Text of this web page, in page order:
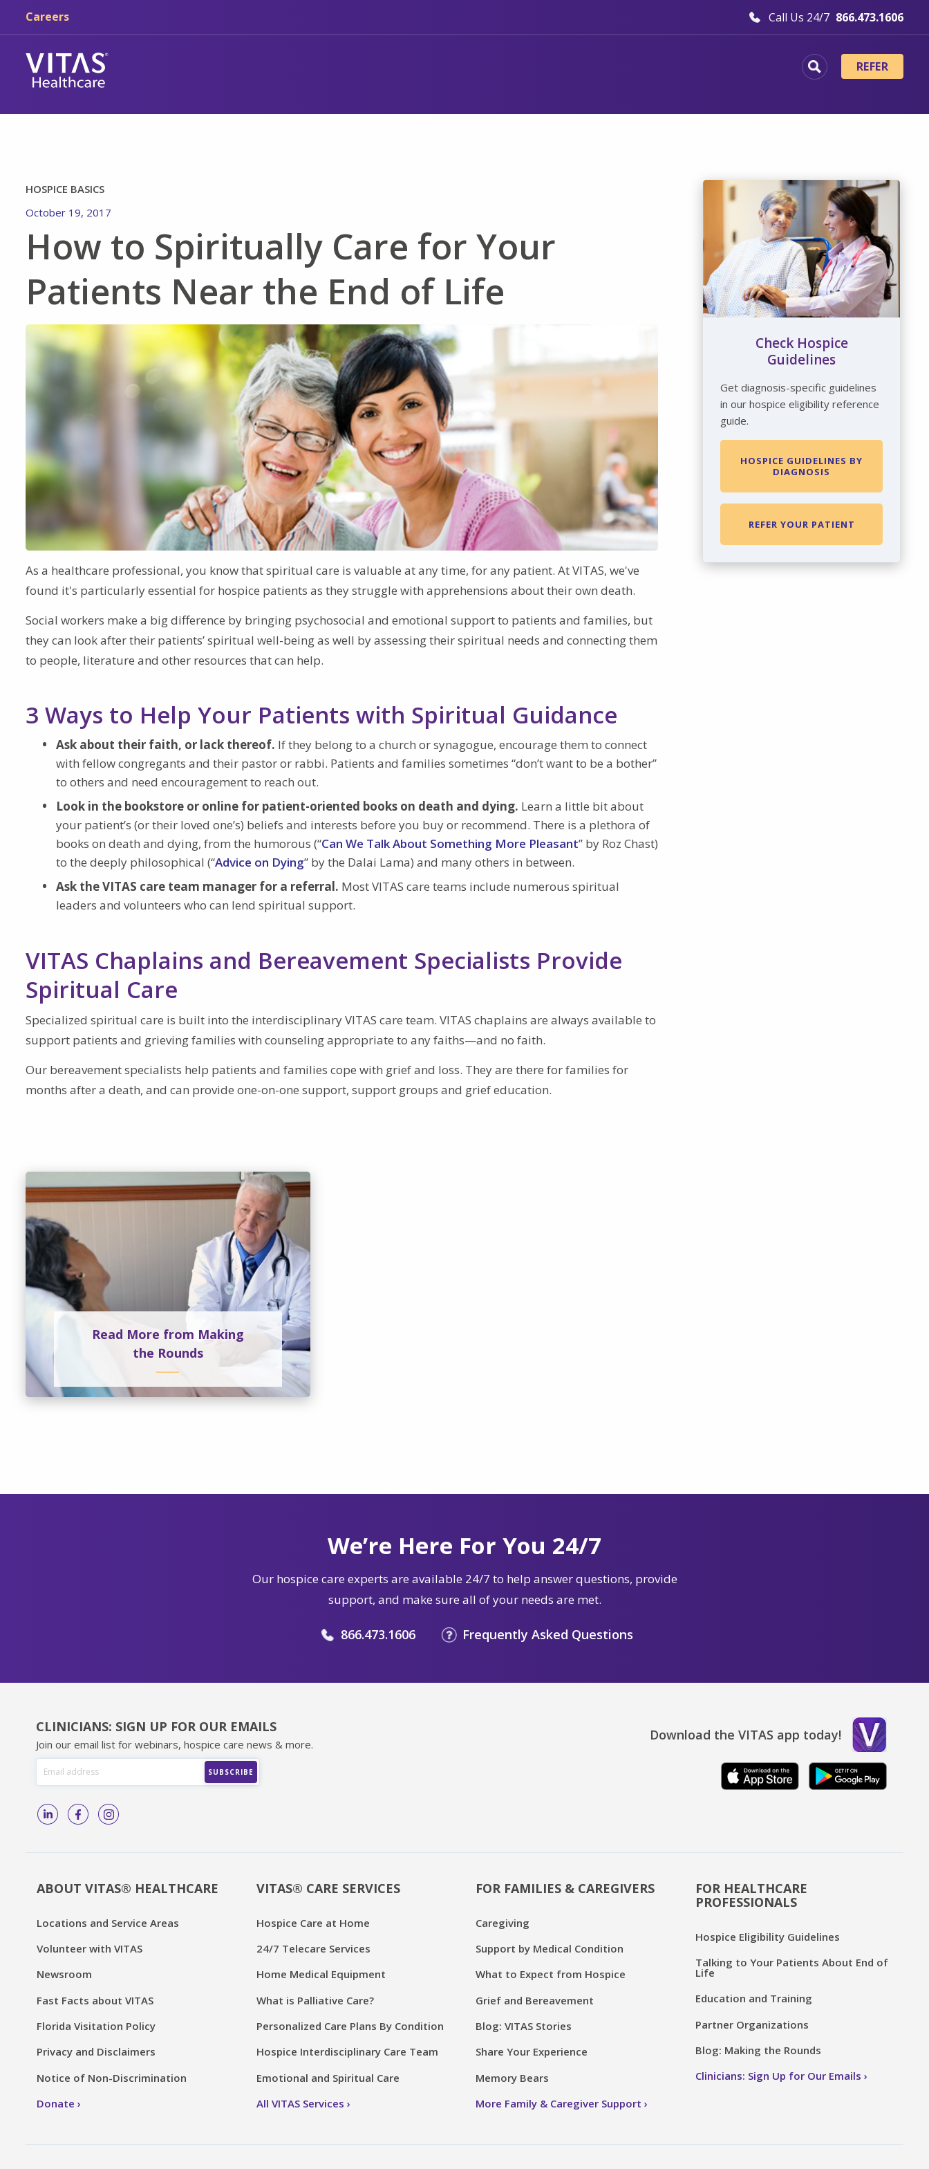
Careers Call Us 24/7 866.473.1606
REFER
HOSPICE BASICS
October 19, 2017
How to Spiritually Care for Your
Patients Near the End of Life
As a healthcare professional, you know that spiritual care is valuable at any time, for any patient. At VITAS, we've
found it's particularly essential for hospice patients as they struggle with apprehensions about their own death.
Social workers make a big difference by bringing psychosocial and emotional support to patients and families, but
they can look after their patients’ spiritual well-being as well by assessing their spiritual needs and connecting them
to people, literature and other resources that can help.
3 Ways to Help Your Patients with Spiritual Guidance
Ask about their faith, or lack thereof. If they belong to a church or synagogue, encourage them to connect
with fellow congregants and their pastor or rabbi. Patients and families sometimes “don’t want to be a bother”
to others and need encouragement to reach out.
Look in the bookstore or online for patient-oriented books on death and dying. Learn a little bit about
your patient’s (or their loved one’s) beliefs and interests before you buy or recommend. There is a plethora of
books on death and dying, from the humorous (“Can We Talk About Something More Pleasant” by Roz Chast)
to the deeply philosophical (“Advice on Dying” by the Dalai Lama) and many others in between.
Ask the VITAS care team manager for a referral. Most VITAS care teams include numerous spiritual
leaders and volunteers who can lend spiritual support.
VITAS Chaplains and Bereavement Specialists Provide
Spiritual Care
Specialized spiritual care is built into the interdisciplinary VITAS care team. VITAS chaplains are always available to
support patients and grieving families with counseling appropriate to any faiths—and no faith.
Our bereavement specialists help patients and families cope with grief and loss. They are there for families for
months after a death, and can provide one-on-one support, support groups and grief education.
Read More from Making
the Rounds
Check Hospice
Guidelines
Get diagnosis-specific guidelines
in our hospice eligibility reference
guide.
HOSPICE GUIDELINES BY
DIAGNOSIS
REFER YOUR PATIENT
We’re Here For You 24/7
Our hospice care experts are available 24/7 to help answer questions, provide
support, and make sure all of your needs are met.
866.473.1606 Frequently Asked Questions
CLINICIANS: SIGN UP FOR OUR EMAILS
Join our email list for webinars, hospice care news & more.
Download the VITAS app today!
ABOUT VITAS® HEALTHCARE
Locations and Service Areas
Volunteer with VITAS
Newsroom
Fast Facts about VITAS
Florida Visitation Policy
Privacy and Disclaimers
Notice of Non-Discrimination
Donate
VITAS® CARE SERVICES
Hospice Care at Home
24/7 Telecare Services
Home Medical Equipment
What is Palliative Care?
Personalized Care Plans By Condition
Hospice Interdisciplinary Care Team
Emotional and Spiritual Care
All VITAS Services
FOR FAMILIES & CAREGIVERS
Caregiving
Support by Medical Condition
What to Expect from Hospice
Grief and Bereavement
Blog: VITAS Stories
Share Your Experience
Memory Bears
More Family & Caregiver Support
FOR HEALTHCARE
PROFESSIONALS
Hospice Eligibility Guidelines
Talking to Your Patients About End of
Life
Education and Training
Partner Organizations
Blog: Making the Rounds
Clinicians: Sign Up for Our Emails